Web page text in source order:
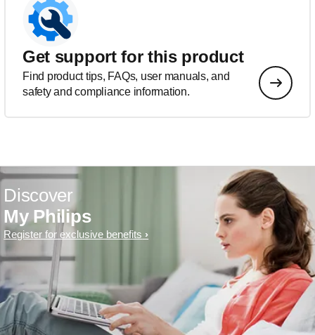
Get support for this product
Find product tips, FAQs, user manuals, and
safety and compliance information.
Discover
My Philips
Register for exclusive benefits